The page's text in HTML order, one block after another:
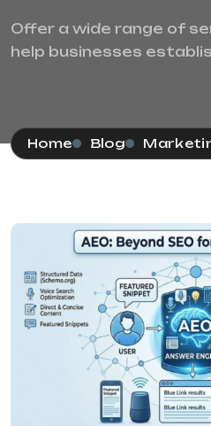
Offer a wide range of
help businesses
Home Blog